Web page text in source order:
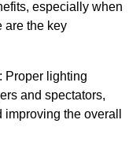
especially when
are the key
Proper lighting
and spectators,
the overall